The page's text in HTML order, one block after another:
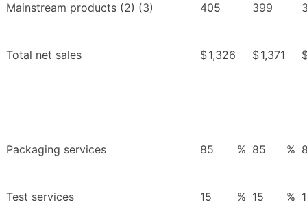
Mainstream products (2) (3) 405 399
Total net sales $1,326 $1,371
Packaging services 85 % 85 %
Test services 15 % 15 %